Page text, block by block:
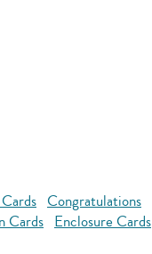
Congratulations
Cards Enclosure Cards